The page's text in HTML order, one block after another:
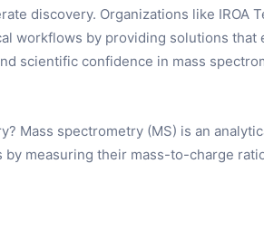
discovery. Organizations like IROA
workflows by providing solutions that
scientific confidence in mass
Mass spectrometry (MS) is an
measuring their mass-to-charge